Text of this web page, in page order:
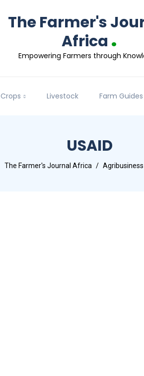
The Farmer's
Africa .
Empowering Farmers through
Crops Livestock Farm Guides
USAID
The Farmer's Journal Africa Agribusiness